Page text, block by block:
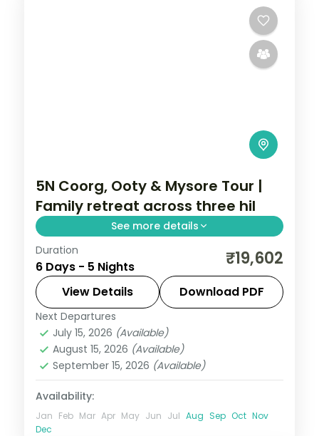
5N Coorg, Ooty & Mysore Tour |
Family retreat across three hil
See more details
A five-night Coorg, Ooty and Mysore
retreat with the Tibetan Monastery,
Dubare elephants, Ooty tea country and
Mysore Palace.
Karnataka
2 People
Duration
6 Days - 5 Nights ₹19,602
View Details Download PDF
Next Departures
July 15, 2026 (Available)
August 15, 2026 (Available)
September 15, 2026 (Available)
Availability:
Jan Feb Mar Apr May Jun Jul Aug Sep Oct Nov
Dec